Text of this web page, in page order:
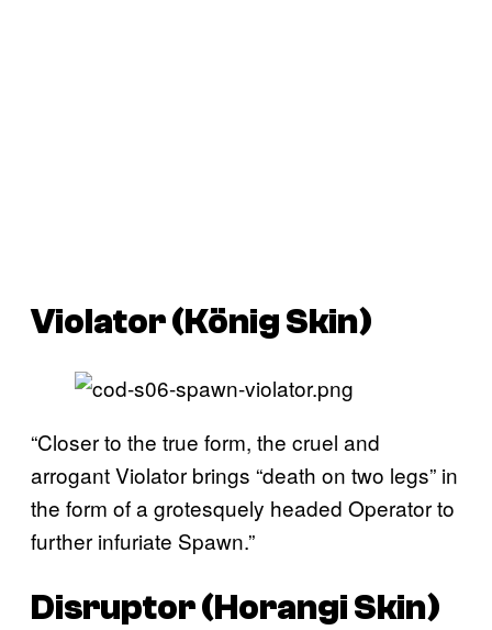
Violator (König Skin)
“Closer to the true form, the cruel and
arrogant Violator brings “death on two legs” in
the form of a grotesquely headed Operator to
further infuriate Spawn.”
Disruptor (Horangi Skin)